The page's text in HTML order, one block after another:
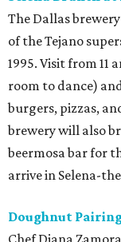
The Dallas
of the Tejano
1995. Visit from 11
room to dance)
burgers, pizzas,
brewery will also
beermosa bar for
arrive in Selena-
Doughnut
Chef Diana